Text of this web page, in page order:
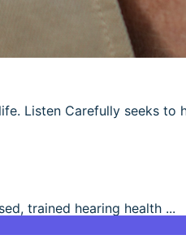
Listen Carefully seeks
trained hearing health ...